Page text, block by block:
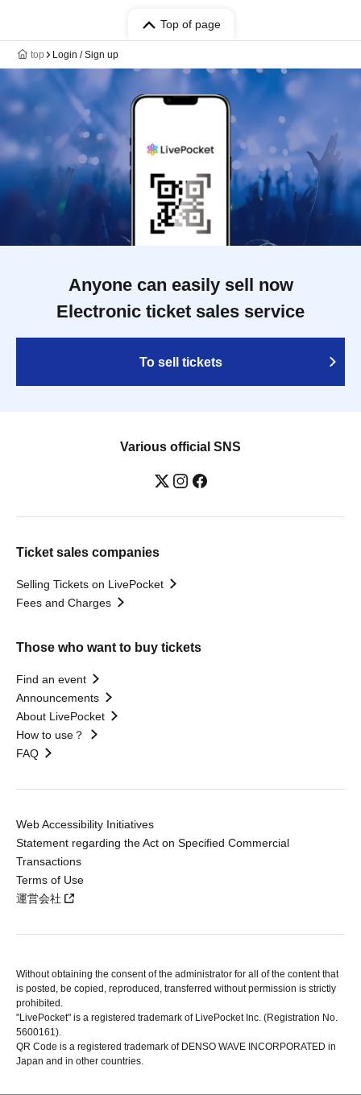
Top of page
top Login / Sign up
Anyone can easily sell now
Electronic ticket sales service
To sell tickets
Various official SNS
Ticket sales companies
Selling Tickets on LivePocket
Fees and Charges
Those who want to buy tickets
Find an event
Announcements
About LivePocket
How to use？
FAQ
Web Accessibility Initiatives
Statement regarding the Act on Specified Commercial
Transactions
Terms of Use
運営会社
Without obtaining the consent of the administrator for all of the content that
is posted, be copied, reproduced, transferred without permission is strictly
prohibited.
"LivePocket" is a registered trademark of LivePocket Inc. (Registration No.
5600161).
QR Code is a registered trademark of DENSO WAVE INCORPORATED in
Japan and in other countries.